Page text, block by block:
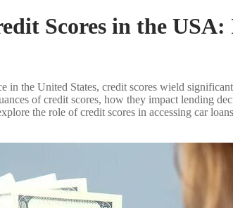
Scores in the
in the United States, credit scores wield
of credit scores, how they impact lending
the role of credit scores in accessing car